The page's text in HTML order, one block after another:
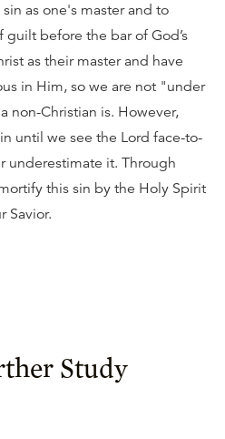
as one's master and to
before the bar of God’s
as their master and have
in Him, so we are not "under
non-Christian is. However,
until we see the Lord face-to-
underestimate it. Through
this sin by the Holy Spirit
Savior.
Study